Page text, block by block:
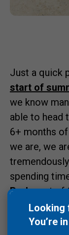
Just a quick
start of
we know
able to head
6+ months
we are, we
spending
Park, part of
Beachas I
Water is a
Looking
You’re